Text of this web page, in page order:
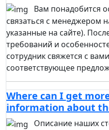
Вам понадобится
связаться с менеджером
указанные на сайте).
требований и
сотрудник свяжется с
соответствующее
Where can I get
information about
Описание наших